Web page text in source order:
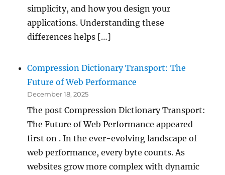
simplicity, and how you design your
applications. Understanding these
differences helps […]
Compression Dictionary Transport: The
Future of Web Performance
December 18, 2025
The post Compression Dictionary Transport:
The Future of Web Performance appeared
first on . In the ever-evolving landscape of
web performance, every byte counts. As
websites grow more complex with dynamic